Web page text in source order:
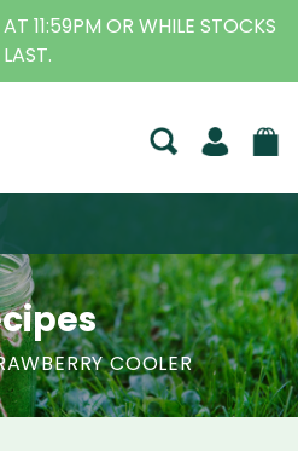
DEALERS| FAMILY
FOR OVER 30 YEARS
COOLER